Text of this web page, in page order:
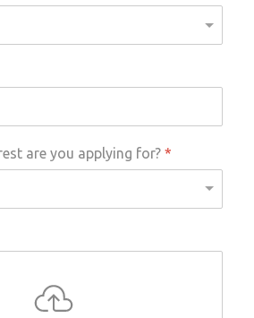
are you applying for? *